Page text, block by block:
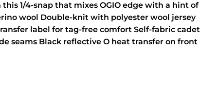
1/4-snap that mixes OGIO edge with a hint of
wool Double-knit with polyester wool jersey
label for tag-free comfort Self-fabric cadet
seams Black reflective O heat transfer on front